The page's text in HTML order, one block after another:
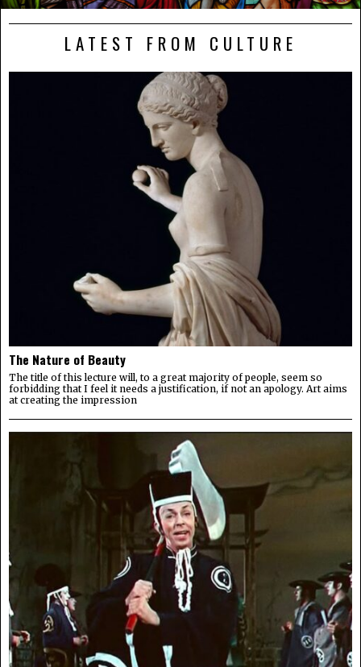
LATEST FROM CULTURE
The Nature of Beauty
The title of this lecture will, to a great majority of people, seem so
forbidding that I feel it needs a justification, if not an apology. Art aims
at creating the impression